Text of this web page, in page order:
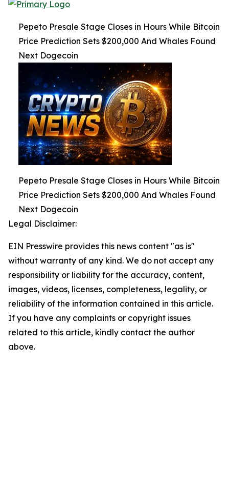
Pepeto Presale Stage Closes in Hours While Bitcoin
Price Prediction Sets $200,000 And Whales Found
Next Dogecoin
Pepeto Presale Stage Closes in Hours While Bitcoin
Price Prediction Sets $200,000 And Whales Found
Next Dogecoin
Legal Disclaimer:
EIN Presswire provides this news content "as is"
without warranty of any kind. We do not accept any
responsibility or liability for the accuracy, content,
images, videos, licenses, completeness, legality, or
reliability of the information contained in this article.
If you have any complaints or copyright issues
related to this article, kindly contact the author
above.